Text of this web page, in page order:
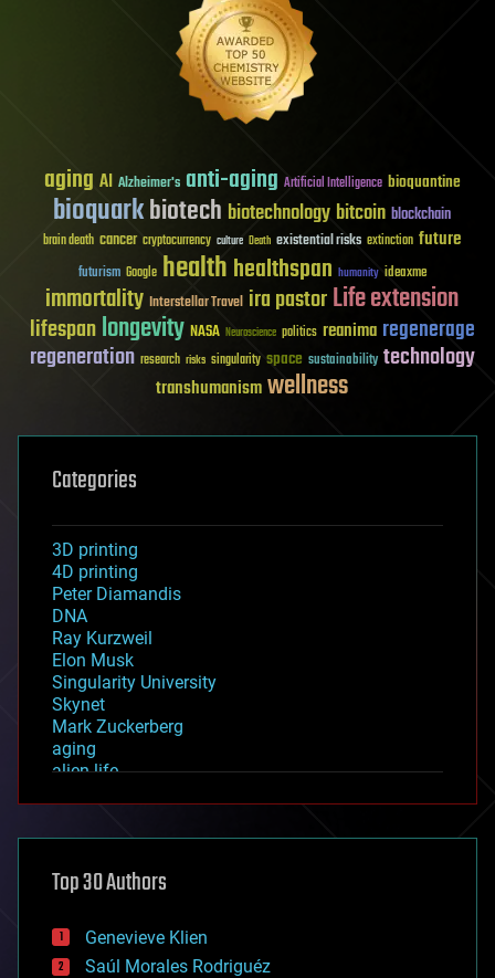
aging AI Alzheimer's anti-aging Artificial Intelligence bioquantine
bioquarkbiotech biotechnology bitcoin blockchain
brain death cancer cryptocurrency culture Death existential risks extinction future
futurism Google healthhealthspan humanity ideaxme
immortality Interstellar Travel ira pastorLife extension
lifespanlongevity NASA Neuroscience politics reanima regenerage
regeneration research risks singularity space sustainability technology
transhumanismwellness
Categories
3D printing
4D printing
Peter Diamandis
DNA
Ray Kurzweil
Elon Musk
Singularity University
Skynet
Mark Zuckerberg
aging
alien life
asteroid/comet impacts
augmented reality
bees
big data
bioengineering
Top 30 Authors
Genevieve Klien
Saúl Morales Rodriguéz